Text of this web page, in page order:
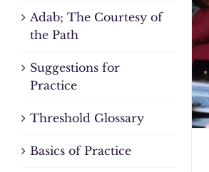
Adab; The Courtesy of
the Path
Suggestions for
Practice
Threshold Glossary
Basics of Practice